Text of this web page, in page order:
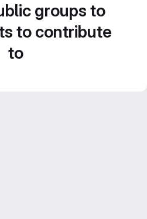
groups to
to contribute
to